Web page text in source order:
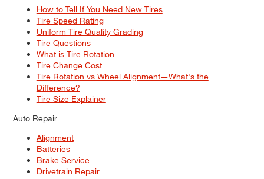
How to Tell If You Need New Tires
Tire Speed Rating
Uniform Tire Quality Grading
Tire Questions
What is Tire Rotation
Tire Change Cost
Tire Rotation vs Wheel Alignment—What's the
Difference?
Tire Size Explainer
Auto Repair
Alignment
Batteries
Brake Service
Drivetrain Repair